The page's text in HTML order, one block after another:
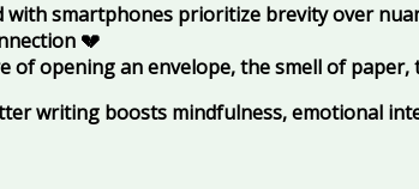
with smartphones prioritize brevity over
💔
of opening an envelope, the smell of
writing boosts mindfulness, emotional